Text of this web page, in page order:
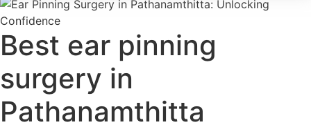
Best ear pinning
surgery in
Pathanamthitta